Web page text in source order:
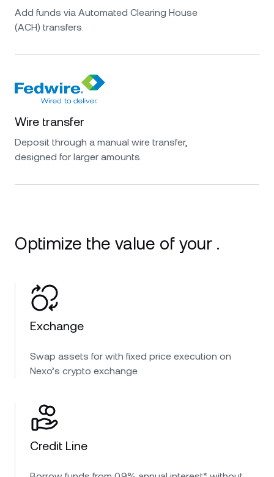
Add funds via Automated Clearing House
(ACH) transfers.
Wire transfer
Deposit through a manual wire transfer,
designed for larger amounts.
Optimize the value of your .
Exchange
Swap assets for with fixed price execution on
Nexo’s crypto exchange.
Credit Line